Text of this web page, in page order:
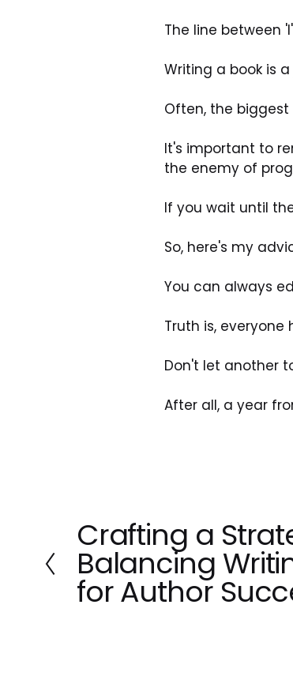
The line between
Writing a book is
Often, the
It's important to
the enemy of
If you wait until
So, here's my
You can always
Truth is,
Don't let another
After all, a year
P
r
e
v
Crafting a
Balancing
for Author